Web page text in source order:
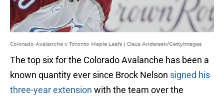
Colorado Avalanche v Toronto Maple Leafs | Claus Andersen/GettyImages
The top six for the Colorado Avalanche has been a
known quantity ever since Brock Nelson signed his
three-year extension with the team over the